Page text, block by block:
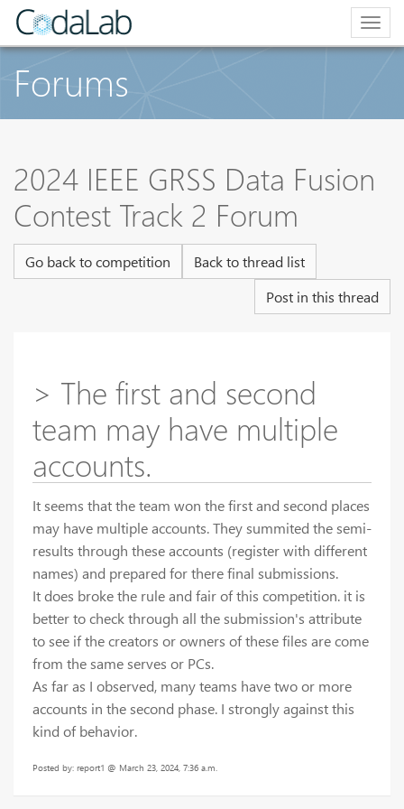
Forums
2024 IEEE GRSS Data Fusion
Contest Track 2 Forum
Go back to competition
Back to thread list
Post in this thread
> The first and second
team may have multiple
accounts.
It seems that the team won the first and second places
may have multiple accounts. They summited the semi-
results through these accounts (register with different
names) and prepared for there final submissions.
It does broke the rule and fair of this competition. it is
better to check through all the submission's attribute
to see if the creators or owners of these files are come
from the same serves or PCs.
As far as I observed, many teams have two or more
accounts in the second phase. I strongly against this
kind of behavior.
Posted by: report1 @ March 23, 2024, 7:36 a.m.